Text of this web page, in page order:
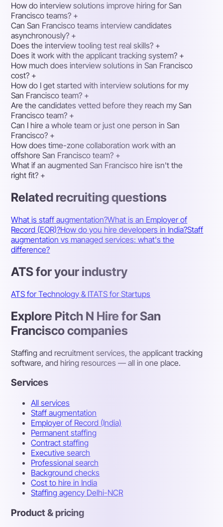
How do interview solutions improve hiring for San
Francisco teams? +
Can San Francisco teams interview candidates
asynchronously? +
Does the interview tooling test real skills? +
Does it work with the applicant tracking system? +
How much does interview solutions in San Francisco
cost? +
How do I get started with interview solutions for my
San Francisco team? +
Are the candidates vetted before they reach my San
Francisco team? +
Can I hire a whole team or just one person in San
Francisco? +
How does time-zone collaboration work with an
offshore San Francisco team? +
What if an augmented San Francisco hire isn't the
right fit? +
Related recruiting questions
What is staff augmentation?What is an Employer of
Record (EOR)?How do you hire developers in India?Staff
augmentation vs managed services: what's the
difference?
ATS for your industry
ATS for Technology & ITATS for Startups
Explore Pitch N Hire for San
Francisco companies
Staffing and recruitment services, the applicant tracking
software, and hiring resources — all in one place.
Services
All services
Staff augmentation
Employer of Record (India)
Permanent staffing
Contract staffing
Executive search
Professional search
Background checks
Cost to hire in India
Staffing agency Delhi-NCR
Product & pricing